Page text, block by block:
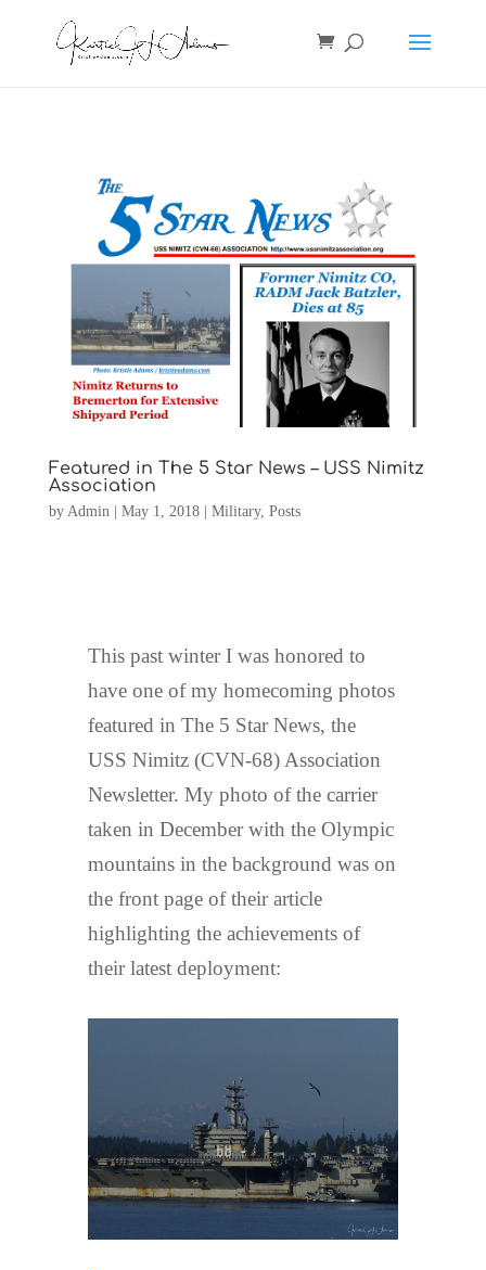
Featured in The 5 Star News – USS Nimitz
Association
by Admin | May 1, 2018| Military, Posts
This past winter I was honored to
have one of my homecoming photos
featured in The 5 Star News, the
USS Nimitz (CVN-68) Association
Newsletter. My photo of the carrier
taken in December with the Olympic
mountains in the background was on
the front page of their article
highlighting the achievements of
their latest deployment: